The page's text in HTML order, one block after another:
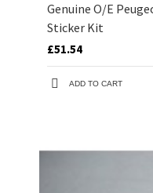
Genuine O/E
Sticker Kit
£51.54
ADD TO CART